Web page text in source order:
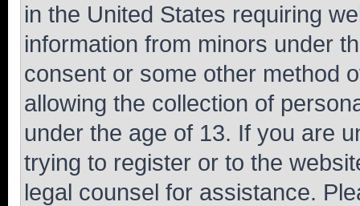
in the United States requiring
information from minors under
consent or some other method
allowing the collection of
under the age of 13. If you are
trying to register or to the
legal counsel for assistance.